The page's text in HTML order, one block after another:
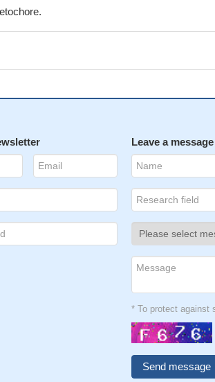
Leave a message
* To protect against